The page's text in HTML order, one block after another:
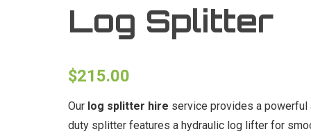
Log Splitter
$215.00
Our log splitter hire service provides a powerful
duty splitter features a hydraulic log lifter for